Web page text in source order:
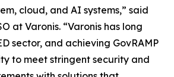
cloud, and AI systems,” said
at Varonis. “Varonis has long
sector, and achieving GovRAMP
to meet stringent security and